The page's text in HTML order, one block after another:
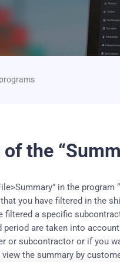
of the
in the
you have filtered in the
filtered a specific
period are taken into
or subcontractor or if you
view the summary by